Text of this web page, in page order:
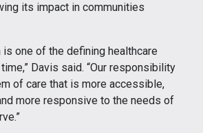
its impact in communities
is one of the defining healthcare
Davis said. “Our responsibility
of care that is more accessible,
more responsive to the needs of